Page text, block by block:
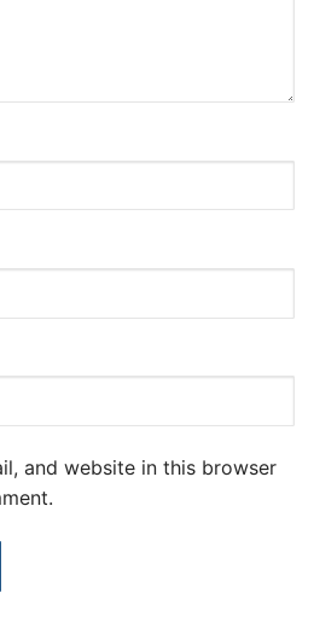
and website in this browser